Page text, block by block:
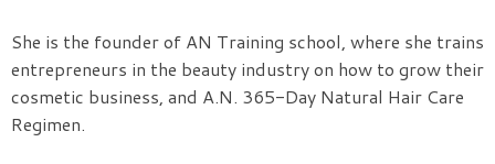
She is the founder of AN Training school, where she trains
entrepreneurs in the beauty industry on how to grow their
cosmetic business, and A.N. 365-Day Natural Hair Care
Regimen.